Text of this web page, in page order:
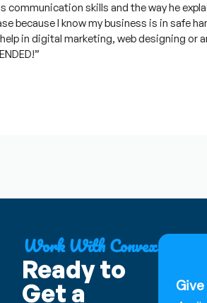
skills and the way he explains
I know my business is in safe hands.
in digital marketing, web designing or any
Work With Convex
Ready to
Get a